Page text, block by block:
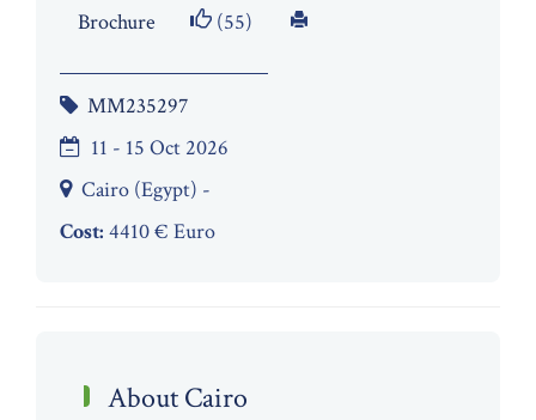
Brochure (55)
MM235297
11 - 15 Oct 2026
Cairo (Egypt) -
Cost: 4410 € Euro
About Cairo